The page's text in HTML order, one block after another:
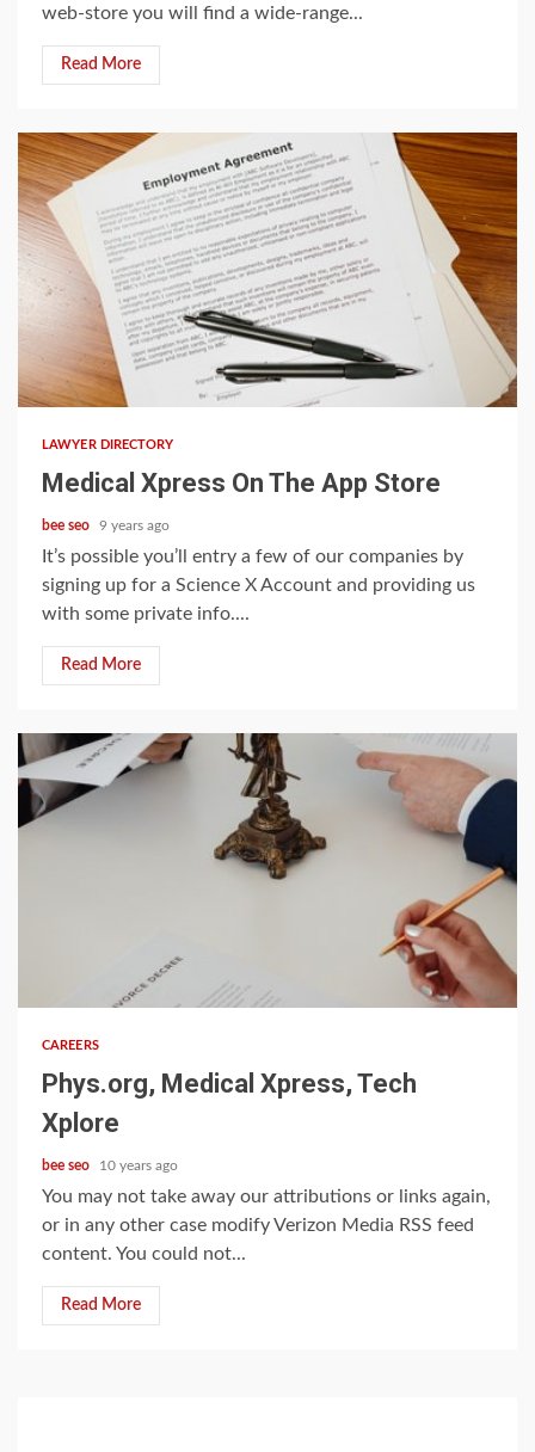
web-store you will find a wide-range...
Read More
5 min read
LAWYER DIRECTORY
‎Medical Xpress On The App Store
bee seo 9 years ago
It’s possible you’ll entry a few of our companies by
signing up for a Science X Account and providing us
with some private info....
Read More
CAREERS
Phys.org, Medical Xpress, Tech
Xplore
bee seo 10 years ago
You may not take away our attributions or links again,
or in any other case modify Verizon Media RSS feed
content. You could not...
Read More